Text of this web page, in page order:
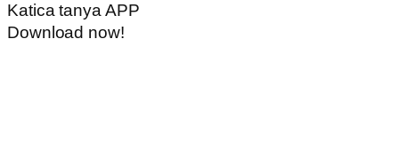
Katica tanya APP
Download now!